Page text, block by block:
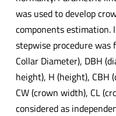
was used to develop
components estimation.
stepwise procedure was
Collar Diameter), DBH
height), H (height), CBH
CW (crown width), CL
considered as